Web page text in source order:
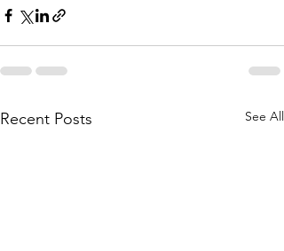
Recent Posts See All